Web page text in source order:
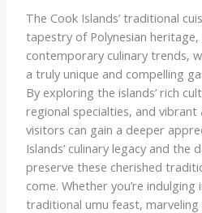
The Cook Islands’ traditional
tapestry of Polynesian heritage,
contemporary culinary trends,
a truly unique and compelling
By exploring the islands’ rich
regional specialties, and
visitors can gain a deeper
Islands’ culinary legacy and
preserve these cherished
come. Whether you’re
traditional umu feast,